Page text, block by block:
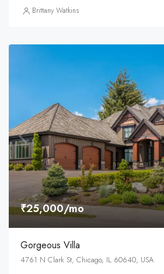
Brittany Watkins
₹25,000/mo
Gorgeous Villa
4761 N Clark St, Chicago, IL 60640, USA